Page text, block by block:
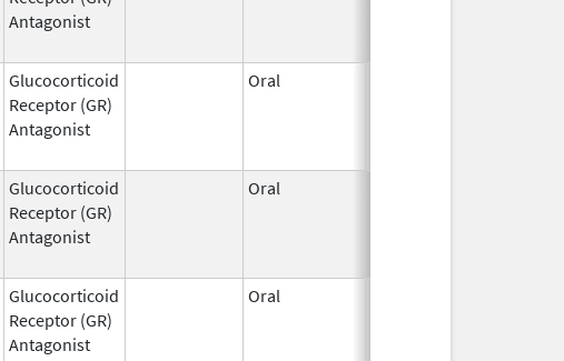
Antagonist
Glucocorticoid
Receptor (GR)
Antagonist
Oral
Glucocorticoid
Receptor (GR)
Antagonist
Oral
Glucocorticoid
Receptor (GR)
Antagonist
Oral